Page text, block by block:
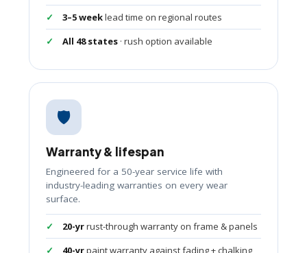
3–5 weeklead time on regional routes
All 48 states · rush option available
🛡️
Warranty & lifespan
Engineered for a 50-year service life with
industry-leading warranties on every wear
surface.
20-yrrust-through warranty on frame & panels
40-yrpaint warranty against fading + chalking